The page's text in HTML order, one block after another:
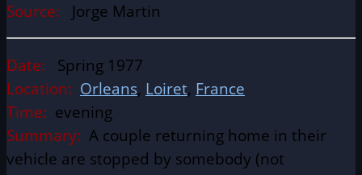
Source: Jorge Martin
Date: Spring 1977
Location: Orleans, Loiret, France
Time: evening
Summary: A couple returning home in their
vehicle are stopped by somebody (not